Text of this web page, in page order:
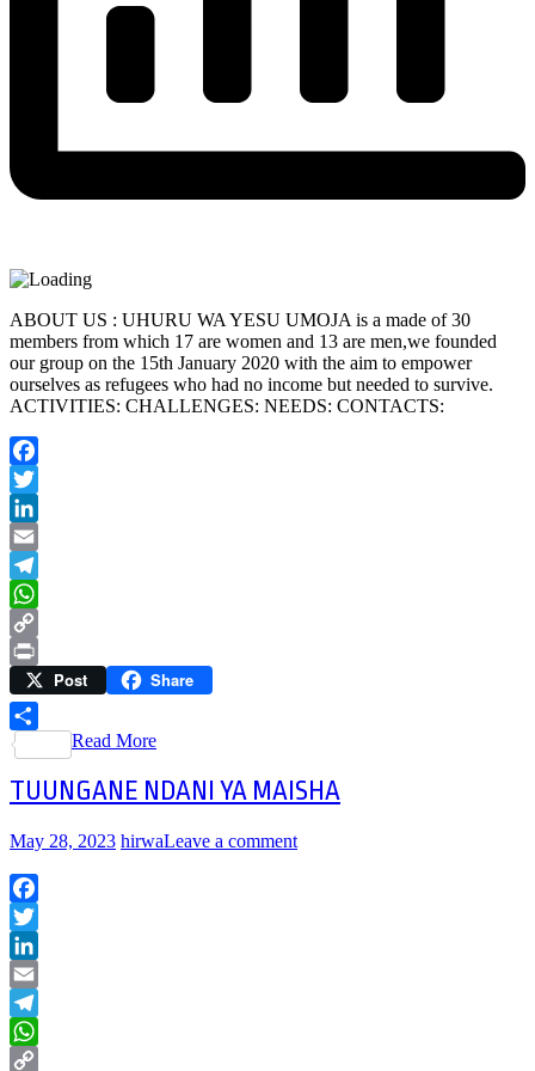
ABOUT US : UHURU WA YESU UMOJA is a made of 30
members from which 17 are women and 13 are men,we founded
our group on the 15th January 2020 with the aim to empower
ourselves as refugees who had no income but needed to survive.
ACTIVITIES: CHALLENGES: NEEDS: CONTACTS:
Facebook
Twitter
LinkedIn
Email
Telegram
WhatsApp
Copy
Link
Print Post Share
Share
Read More
TUUNGANE NDANI YA MAISHA
May 28, 2023 hirwaLeave a comment
Facebook
Twitter
LinkedIn
Email
Telegram
WhatsApp